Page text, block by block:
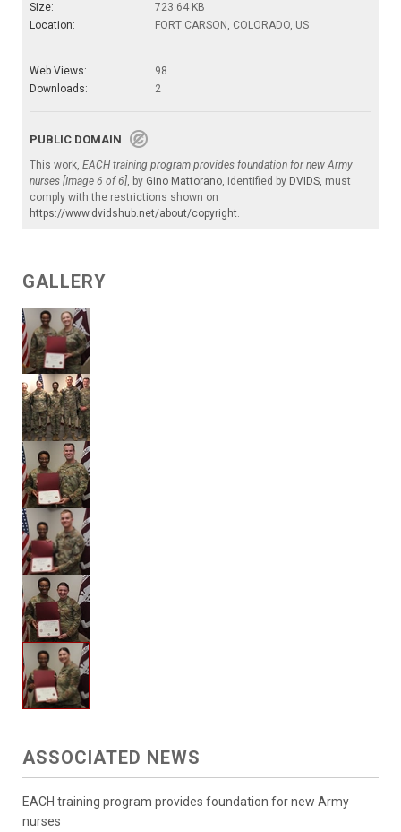
Size:
723.64 KB
Location:
FORT CARSON, COLORADO, US
Web Views:
98
Downloads:
2
PUBLIC DOMAIN
This work, EACH training program provides foundation for new Army
nurses [Image 6 of 6], by Gino Mattorano, identified by DVIDS, must
comply with the restrictions shown on
https://www.dvidshub.net/about/copyright.
GALLERY
ASSOCIATED NEWS
EACH training program provides foundation for new Army
nurses